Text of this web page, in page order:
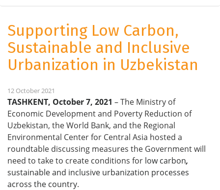
Supporting Low Carbon,
Sustainable and Inclusive
Urbanization in Uzbekistan
12 October 2021
TASHKENT, October 7, 2021 –The Ministry of
Economic Development and Poverty Reduction of
Uzbekistan, the World Bank, and the Regional
Environmental Center for Central Asia hosted a
roundtable discussing measures the Government will
need to take to create conditions for low carbon,
sustainable and inclusive urbanization processes
across the country.